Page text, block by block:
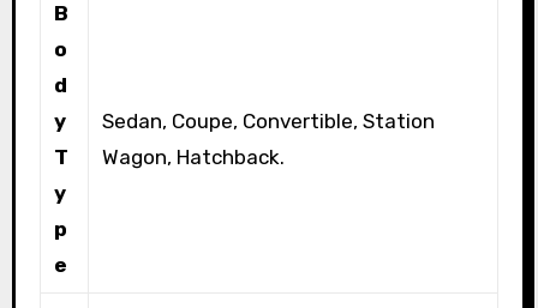
B
o
d
y
T
y
p
e
Sedan, Coupe, Convertible, Station
Wagon, Hatchback.